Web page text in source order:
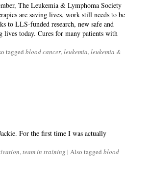
The Leukemia & Lymphoma Society
are saving lives, work still needs to be
to LLS-funded research, new safe and
lives today. Cures for many patients with
tagged blood cancer,leukemia,leukemia &
For the first time I was actually
,team in training | Also tagged blood